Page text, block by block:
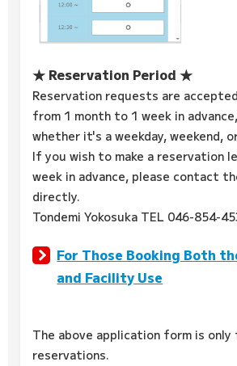
★ Reservation Period ★
Reservation requests are
from 1 month to 1 week in
whether it's a weekday, weekend,
If you wish to make a reservation
week in advance, please contact
directly.
Tondemi Yokosuka TEL 046-854-
For Those Booking Both
and Facility Use
The above application form is
reservations.